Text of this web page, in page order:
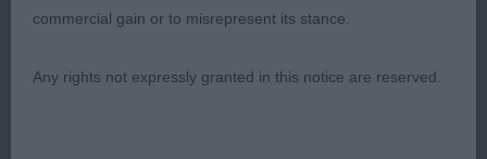
2. NICHOLAS, Crosscop walk with me, Attractive
dark eye, Lovely length of neck and strong topline
commercial gain or to misrepresent its stance.
Any rights not expressly granted in this notice are reserved.